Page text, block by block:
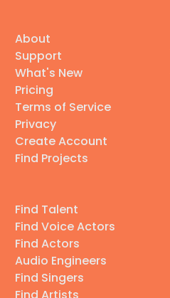
About
Support
What's New
Pricing
Terms of Service
Privacy
Create Account
Find Projects
Find Talent
Find Voice Actors
Find Actors
Audio Engineers
Find Singers